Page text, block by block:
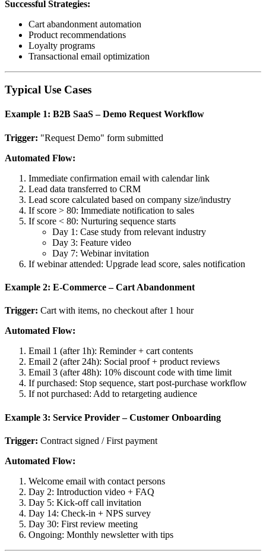
Successful Strategies:
Cart abandonment automation
Product recommendations
Loyalty programs
Transactional email optimization
Typical Use Cases
Example 1: B2B SaaS – Demo Request Workflow
Trigger: "Request Demo" form submitted
Automated Flow:
Immediate confirmation email with calendar link
Lead data transferred to CRM
Lead score calculated based on company size/industry
If score > 80: Immediate notification to sales
If score < 80: Nurturing sequence starts
Day 1: Case study from relevant industry
Day 3: Feature video
Day 7: Webinar invitation
If webinar attended: Upgrade lead score, sales notification
Example 2: E-Commerce – Cart Abandonment
Trigger: Cart with items, no checkout after 1 hour
Automated Flow:
Email 1 (after 1h): Reminder + cart contents
Email 2 (after 24h): Social proof + product reviews
Email 3 (after 48h): 10% discount code with time limit
If purchased: Stop sequence, start post-purchase workflow
If not purchased: Add to retargeting audience
Example 3: Service Provider – Customer Onboarding
Trigger: Contract signed / First payment
Automated Flow:
Welcome email with contact persons
Day 2: Introduction video + FAQ
Day 5: Kick-off call invitation
Day 14: Check-in + NPS survey
Day 30: First review meeting
Ongoing: Monthly newsletter with tips